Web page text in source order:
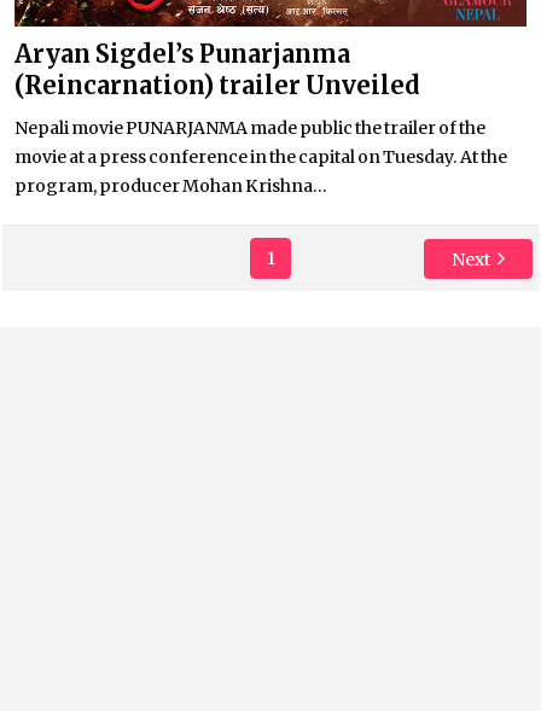
Aryan Sigdel’s Punarjanma
(Reincarnation) trailer Unveiled
Nepali movie PUNARJANMA made public the trailer of the
movie at a press conference in the capital on Tuesday. At the
program, producer Mohan Krishna...
1 Next